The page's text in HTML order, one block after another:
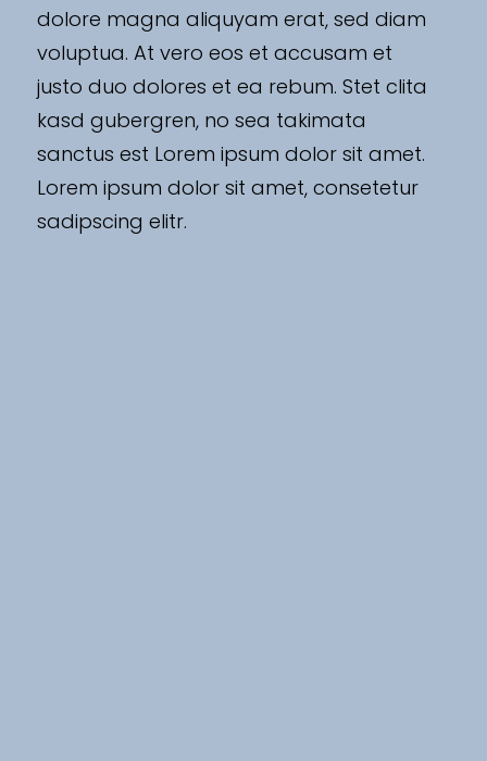
dolore magna aliquyam erat, sed diam
voluptua. At vero eos et accusam et
justo duo dolores et ea rebum. Stet clita
kasd gubergren, no sea takimata
sanctus est Lorem ipsum dolor sit amet.
Lorem ipsum dolor sit amet, consetetur
sadipscing elitr.